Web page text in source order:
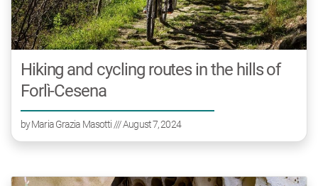
Hiking and cycling routes in the hills of
Forlì-Cesena
byMaria Grazia Masotti /// August 7, 2024